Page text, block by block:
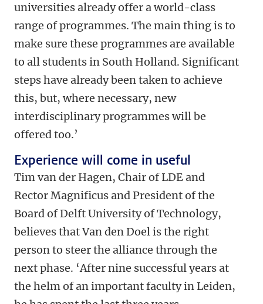
universities already offer a world-class
range of programmes. The main thing is to
make sure these programmes are available
to all students in South Holland. Significant
steps have already been taken to achieve
this, but, where necessary, new
interdisciplinary programmes will be
offered too.’
Experience will come in useful
Tim van der Hagen, Chair of LDE and
Rector Magnificus and President of the
Board of Delft University of Technology,
believes that Van den Doel is the right
person to steer the alliance through the
next phase. ‘After nine successful years at
the helm of an important faculty in Leiden,